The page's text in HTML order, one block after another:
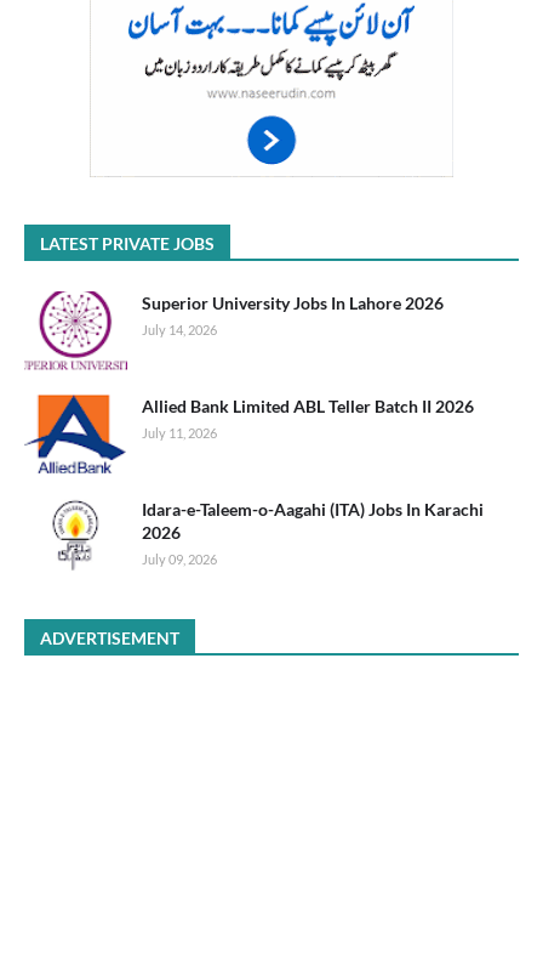
LATEST PRIVATE JOBS
Superior University Jobs In Lahore 2026
July 14, 2026
Allied Bank Limited ABL Teller Batch II 2026
July 11, 2026
Idara-e-Taleem-o-Aagahi (ITA) Jobs In Karachi
2026
July 09, 2026
ADVERTISEMENT